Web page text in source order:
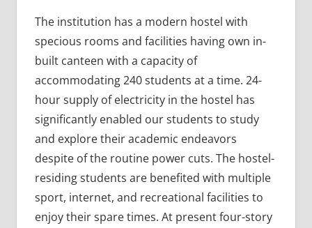
The institution has a modern hostel with
specious rooms and facilities having own in-
built canteen with a capacity of
accommodating 240 students at a time. 24-
hour supply of electricity in the hostel has
significantly enabled our students to study
and explore their academic endeavors
despite of the routine power cuts. The hostel-
residing students are benefited with multiple
sport, internet, and recreational facilities to
enjoy their spare times. At present four-story